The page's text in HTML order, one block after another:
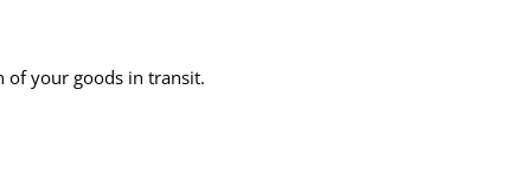
of your goods in transit.